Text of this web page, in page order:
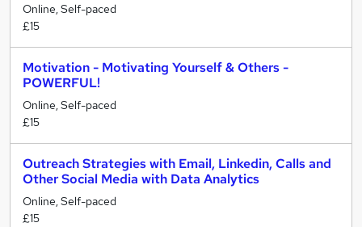
Online, Self-paced
£15
Motivation - Motivating Yourself & Others -
POWERFUL!
Online, Self-paced
£15
Outreach Strategies with Email, Linkedin, Calls and
Other Social Media with Data Analytics
Online, Self-paced
£15